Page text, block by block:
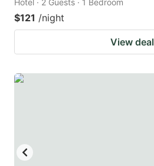
Hotel · 2 Guests · 1 Bedroom
$121 /night
View deal